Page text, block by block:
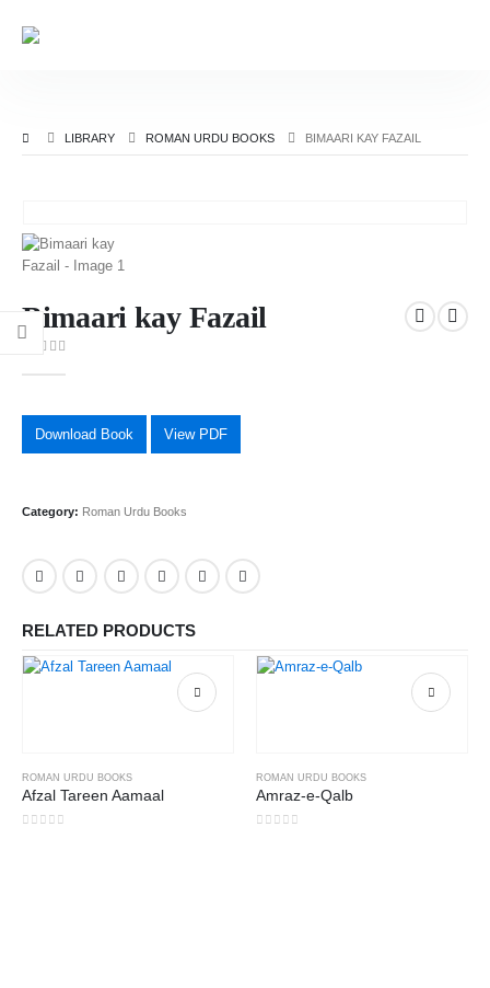
LIBRARY ROMAN URDU BOOKS BIMAARI KAY FAZAIL
Bimaari kay Fazail
Download Book View PDF
Category: Roman Urdu Books
RELATED PRODUCTS
ROMAN URDU BOOKS
Afzal Tareen Aamaal
ROMAN URDU BOOKS
Amraz-e-Qalb